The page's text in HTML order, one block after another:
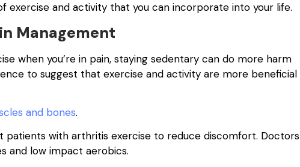
exercise and activity that you can incorporate into your life.
Management
when you’re in pain, staying sedentary can do more harm
to suggest that exercise and activity are more beneficial
and bones.
with arthritis exercise to reduce discomfort. Doctors
and low impact aerobics.